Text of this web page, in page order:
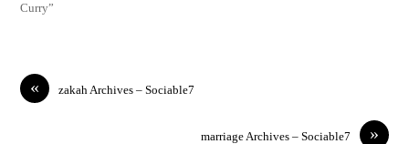
Curry”
« zakah Archives – Sociable7
»
marriage Archives – Sociable7